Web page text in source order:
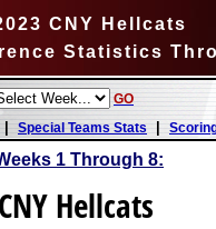
CNY Hellcats
Statistics
GO
| Special Teams Stats |
1 Through 8:
CNY Hellcats